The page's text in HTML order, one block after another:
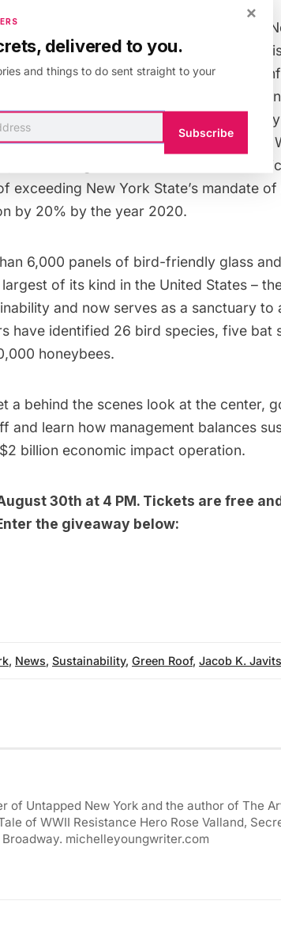
a five-year renovation led by the
Corporation, FXFOWLE/Epstein and
on upgrading the building’s critical
façade, flooring, mechanical and
allowed the building to reduce its energy
of dollars in annual energy costs.
the building received LEED Silver
exceeding New York State’s mandate
by 20% by the year 2020.
6,000 panels of bird-friendly glass
of its kind in the United States –
and now serves as a sanctuary to
have identified 26 bird species, five bat
honeybees.
a behind the scenes look at the center,
and learn how management balances
billion economic impact operation.
30th at 4 PM. Tickets are free
the giveaway below:
, News, Sustainability, Green Roof, Jacob K.
of Untapped New York and the author of The
of WWII Resistance Hero Rose Valland,
michelleyoungwriter.com
×
delivered to you.
and things to do sent straight to your
Subscribe